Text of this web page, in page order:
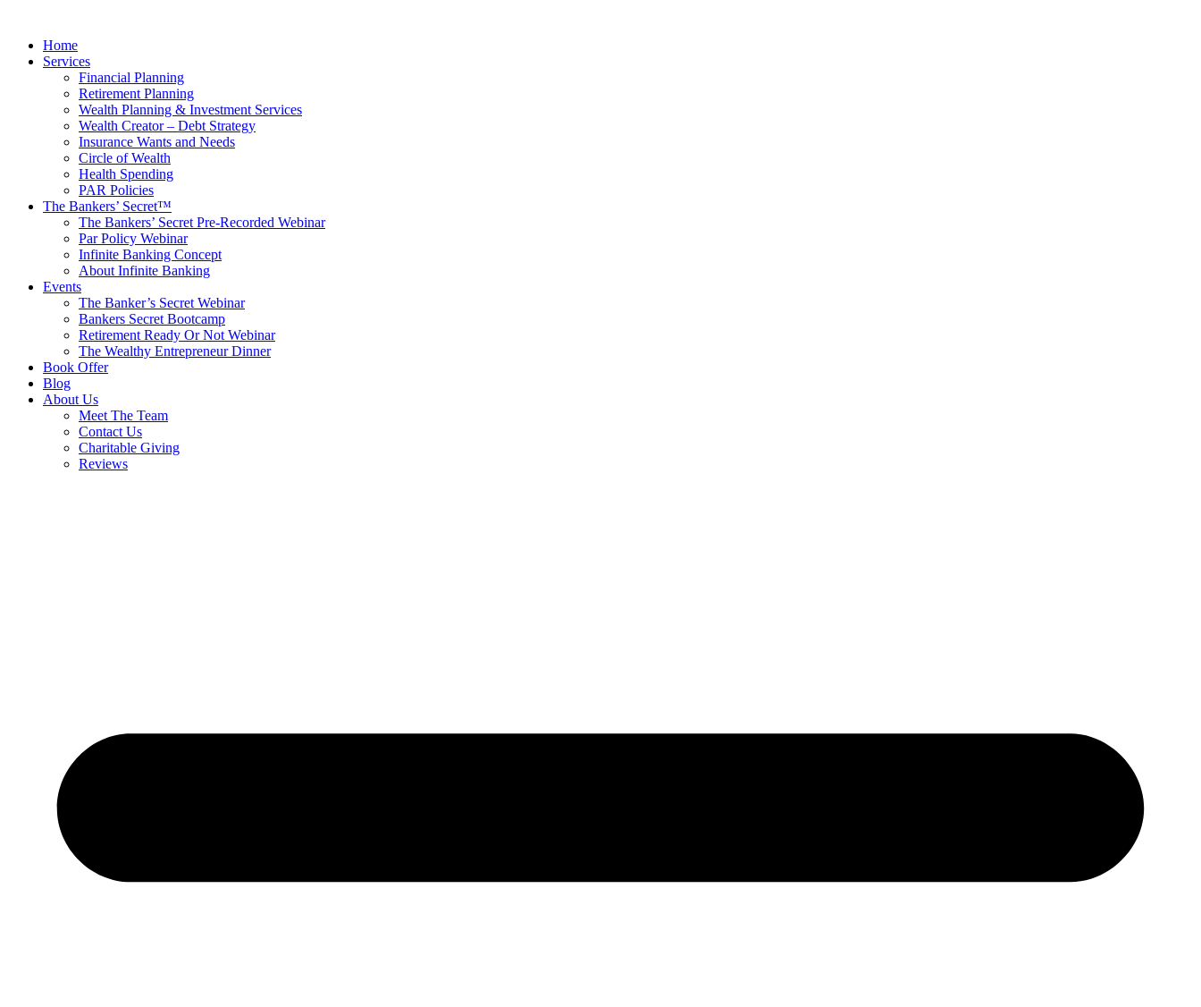
contentHome
Services
Financial Planning
Retirement Planning
Wealth Planning & Investment Services
Wealth Creator – Debt Strategy
Insurance Wants and Needs
Circle of Wealth
Health Spending
PAR Policies
The Bankers’ Secret™
The Bankers’ Secret Pre-Recorded Webinar
Par Policy Webinar
Infinite Banking Concept
About Infinite Banking
Events
The Banker’s Secret Webinar
Bankers Secret Bootcamp
Retirement Ready Or Not Webinar
The Wealthy Entrepreneur Dinner
Book Offer
Blog
About Us
Meet The Team
Contact Us
Charitable Giving
Reviews